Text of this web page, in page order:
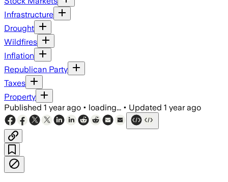
Infrastructure
Drought
Wildfires
Inflation
Republican Party
Taxes
Property
Published 1 year ago • loading... • Updated 1 year ago